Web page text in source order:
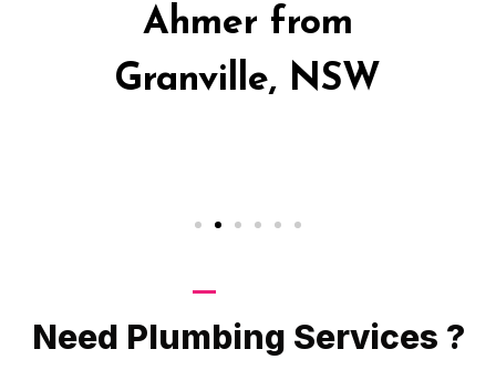
Ahmer from
Granville, NSW
Need Plumbing Services ?